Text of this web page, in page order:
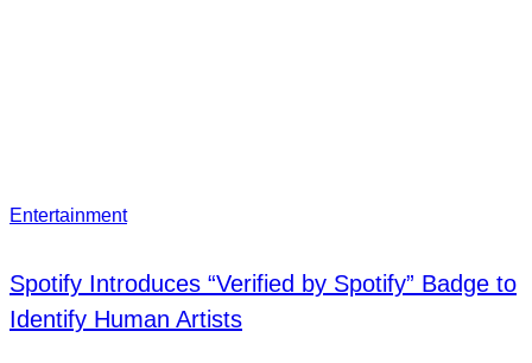
Entertainment
Spotify Introduces “Verified by Spotify” Badge to
Identify Human Artists